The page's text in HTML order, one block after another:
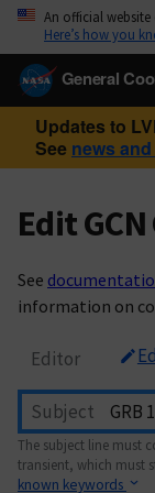
An official
Here’s how you
General
Updates to
See news
Edit
See
information on
Editor
Subject
The subject line must
transient, which must
known keywords